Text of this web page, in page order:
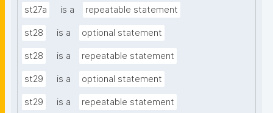
st27a is a repeatable statement
st28 is a optional statement
st28 is a repeatable statement
st29 is a optional statement
st29 is a repeatable statement